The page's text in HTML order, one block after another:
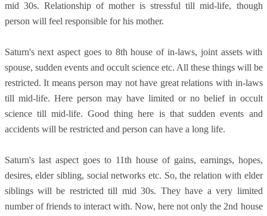
mid 30s. Relationship of mother is stressful till mid-life, though
person will feel responsible for his mother.
Saturn's next aspect goes to 8th house of in-laws, joint assets with
spouse, sudden events and occult science etc. All these things will be
restricted. It means person may not have great relations with in-laws
till mid-life. Here person may have limited or no belief in occult
science till mid-life. Good thing here is that sudden events and
accidents will be restricted and person can have a long life.
Saturn's last aspect goes to 11th house of gains, earnings, hopes,
desires, elder sibling, social networks etc. So, the relation with elder
siblings will be restricted till mid 30s. They have a very limited
number of friends to interact with. Now, here not only the 2nd house